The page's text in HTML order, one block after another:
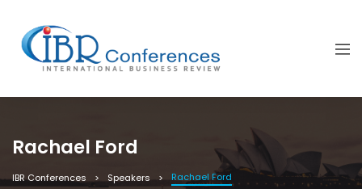
Rachael Ford
IBR Conferences Speakers Rachael Ford